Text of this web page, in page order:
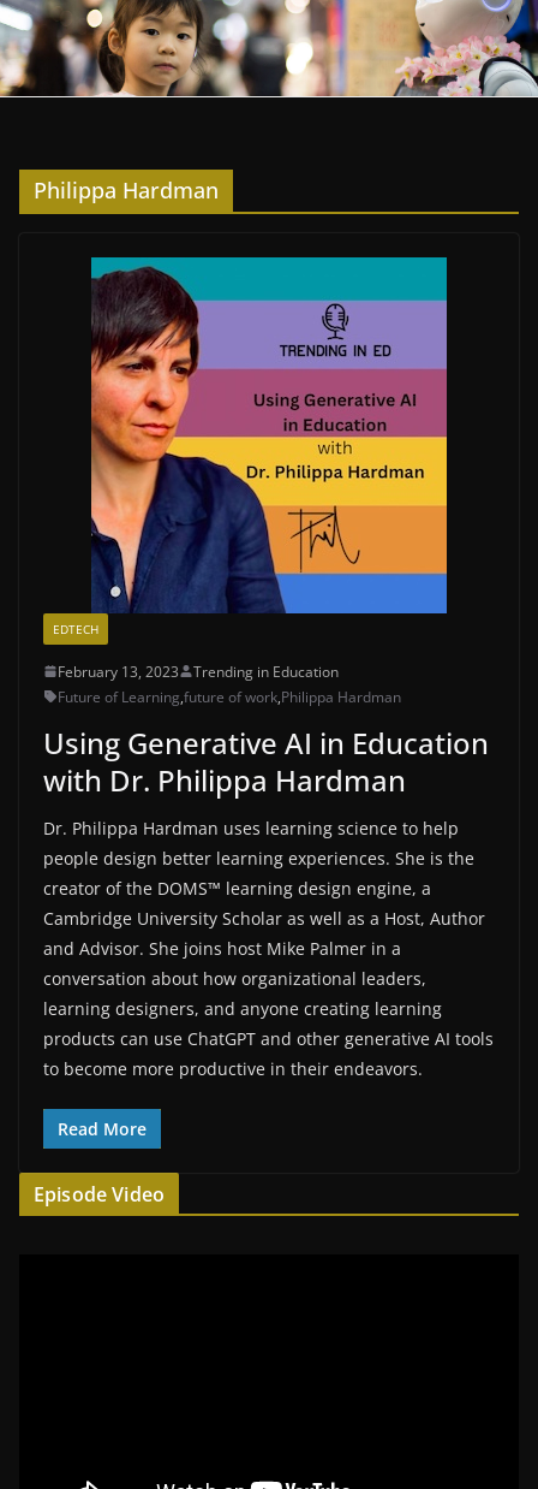
Philippa Hardman
EDTECH
February 13, 2023
Trending in Education
Future of Learning,future of work,Philippa Hardman
Using Generative AI in Education
with Dr. Philippa Hardman
Dr. Philippa Hardman uses learning science to help
people design better learning experiences. She is the
creator of the DOMS™️ learning design engine, a
Cambridge University Scholar as well as a Host, Author
and Advisor. She joins host Mike Palmer in a
conversation about how organizational leaders,
learning designers, and anyone creating learning
products can use ChatGPT and other generative AI tools
to become more productive in their endeavors.
Read More
Episode Video